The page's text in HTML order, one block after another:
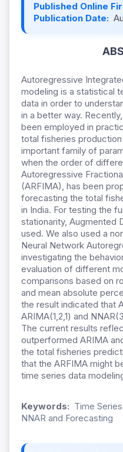
Published Online
Publication Date:
Autoregressive
modeling is a statistical
data in order to
in a better way.
been employed in
total fisheries production
important family of
when the order of
Autoregressive
(ARFIMA), has been
forecasting the total
in India. For testing the
stationarity, Augmented
used. We also used a
Neural Network
investigating the
evaluation of different
comparisons based on
and mean absolute
the result indicated that
ARIMA(1,2,1) and
The current results
outperformed ARIMA
the total fisheries
that the ARFIMA might
time series data
Keywords: Time
NNAR and Forecasting